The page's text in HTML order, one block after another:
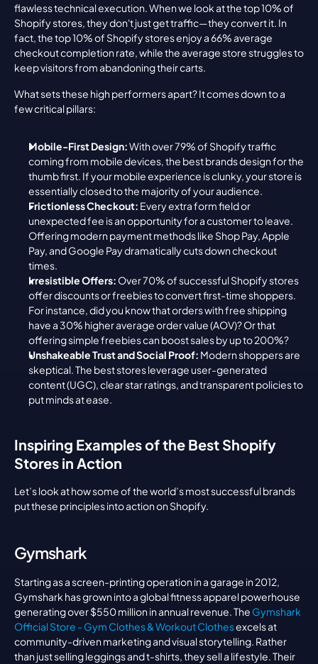
flawless technical execution. When we look at the top 10% of
Shopify stores, they don't just get traffic—they convert it. In
fact, the top 10% of Shopify stores enjoy a 66% average
checkout completion rate, while the average store struggles to
keep visitors from abandoning their carts.
What sets these high performers apart? It comes down to a
few critical pillars:
Mobile-First Design: With over 79% of Shopify traffic
coming from mobile devices, the best brands design for the
thumb first. If your mobile experience is clunky, your store is
essentially closed to the majority of your audience.
Frictionless Checkout: Every extra form field or
unexpected fee is an opportunity for a customer to leave.
Offering modern payment methods like Shop Pay, Apple
Pay, and Google Pay dramatically cuts down checkout
times.
Irresistible Offers: Over 70% of successful Shopify stores
offer discounts or freebies to convert first-time shoppers.
For instance, did you know that orders with free shipping
have a 30% higher average order value (AOV)? Or that
offering simple freebies can boost sales by up to 200%?
Unshakeable Trust and Social Proof: Modern shoppers are
skeptical. The best stores leverage user-generated
content (UGC), clear star ratings, and transparent policies to
put minds at ease.
Inspiring Examples of the Best Shopify
Stores in Action
Let’s look at how some of the world’s most successful brands
put these principles into action on Shopify.
Gymshark
Starting as a screen-printing operation in a garage in 2012,
Gymshark has grown into a global fitness apparel powerhouse
generating over $550 million in annual revenue. The Gymshark
Official Store - Gym Clothes & Workout Clothes excels at
community-driven marketing and visual storytelling. Rather
than just selling leggings and t-shirts, they sell a lifestyle. Their